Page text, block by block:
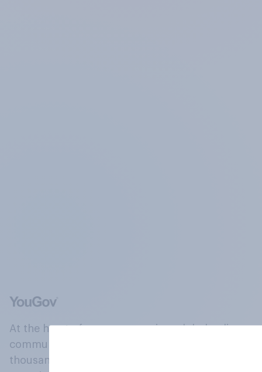
At the heart of our company is a global online
community, where millions of people and
thousands of political, cultural and commercial